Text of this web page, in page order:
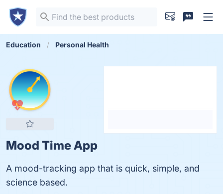
Education Personal Health
Mood Time App
A mood-tracking app that is quick, simple, and
science based.